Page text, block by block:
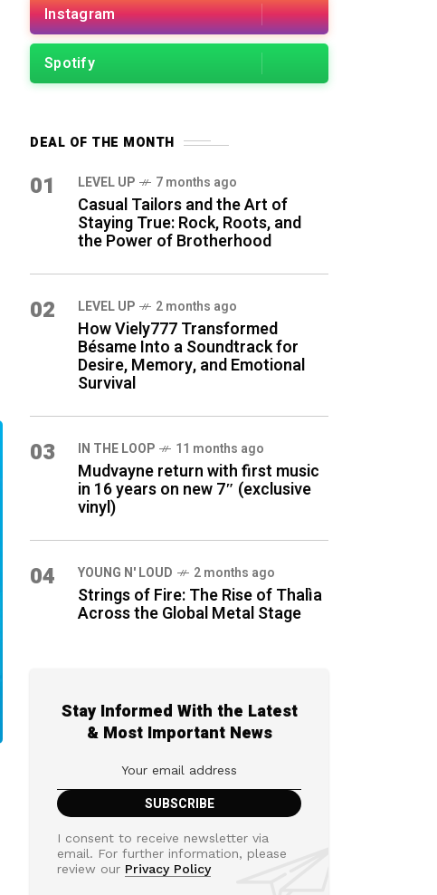
Instagram
Spotify
DEAL OF THE MONTH
01 LEVEL UP 7 months ago
Casual Tailors and the Art of
Staying True: Rock, Roots, and
the Power of Brotherhood
02 LEVEL UP 2 months ago
How Viely777 Transformed
Bésame Into a Soundtrack for
Desire, Memory, and Emotional
Survival
03 IN THE LOOP 11 months ago
Mudvayne return with first music
in 16 years on new 7″ (exclusive
vinyl)
04 YOUNG N' LOUD 2 months ago
Strings of Fire: The Rise of Thalìa
Across the Global Metal Stage
Stay Informed With the Latest
& Most Important News
I consent to receive newsletter via
email. For further information, please
review our Privacy Policy